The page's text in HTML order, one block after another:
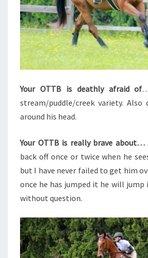
Your OTTB is deathly afraid of
stream/puddle/creek variety. Also
around his head.
Your OTTB is really brave about…
back off once or twice when he
but I have never failed to get him
once he has jumped it he will jump
without question.